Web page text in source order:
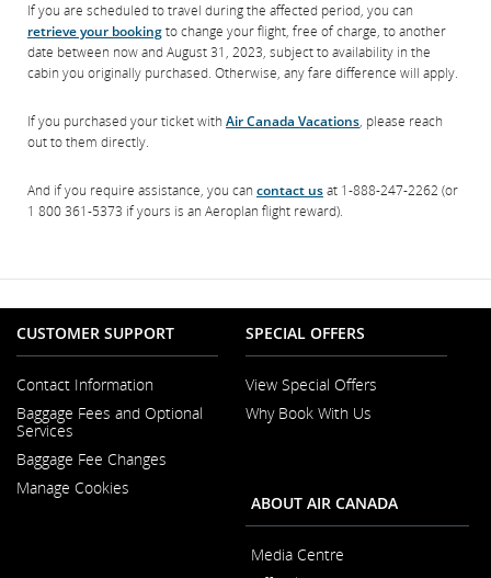
If you are scheduled to travel during the affected period, you can
retrieve your bookingto change your flight, free of charge, to another
date between now and August 31, 2023, subject to availability in the
cabin you originally purchased. Otherwise, any fare difference will apply.
If you purchased your ticket with Air Canada Vacations, please reach
out to them directly.
And if you require assistance, you can contact usat 1-888-247-2262 (or
1 800 361-5373 if yours is an Aeroplan flight reward).
CUSTOMER SUPPORT
Contact Information
in
New
Window
Baggage Fees and Optional
Services
Baggage Fee Changes
Manage Cookies
SPECIAL OFFERS
View Special Offers
Why Book With Us
Window
ABOUT AIR CANADA
Media Centre